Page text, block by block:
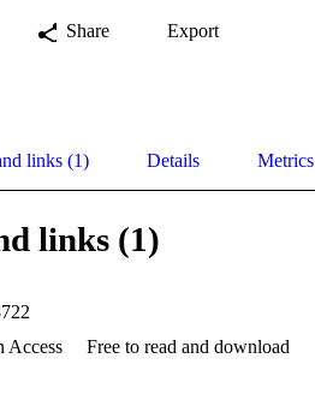
Share Export
links (1) Details Metrics
links (1)
Access
Free to read and download